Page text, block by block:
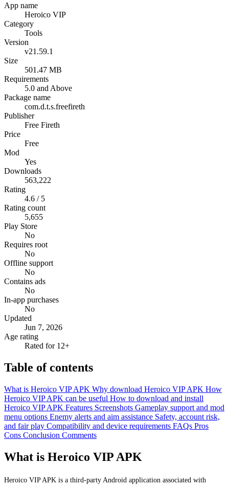
App name
Heroico VIP
Category
Tools
Version
v21.59.1
Size
501.47 MB
Requirements
5.0 and Above
Package name
com.d.t.s.freefireth
Publisher
Free Fireth
Price
Free
Mod
Yes
Downloads
563,222
Rating
4.6 / 5
Rating count
5,655
Play Store
No
Requires root
No
Offline support
No
Contains ads
No
In-app purchases
No
Updated
Jun 7, 2026
Age rating
Rated for 12+
Table of contents
What is Heroico VIP APK Why download Heroico VIP APK How
Heroico VIP APK can be useful How to download and install
Heroico VIP APK Features Screenshots Gameplay support and mod
menu options Enemy alerts and aim assistance Safety, account risk,
and fair play Compatibility and device requirements FAQs Pros
Cons Conclusion Comments
What is Heroico VIP APK
Heroico VIP APK is a third-party Android application associated with